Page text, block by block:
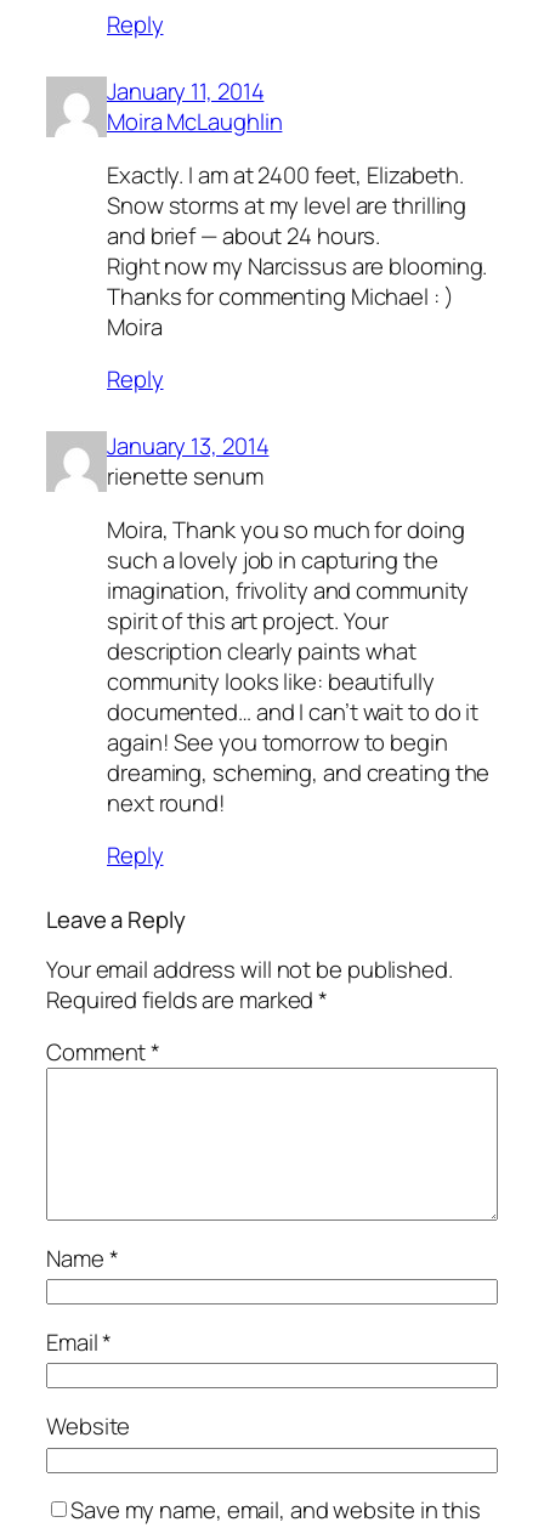
Reply
January 11, 2014
Moira McLaughlin
Exactly. I am at 2400 feet, Elizabeth.
Snow storms at my level are thrilling
and brief — about 24 hours.
Right now my Narcissus are blooming.
Thanks for commenting Michael : )
Moira
Reply
January 13, 2014
rienette senum
Moira, Thank you so much for doing
such a lovely job in capturing the
imagination, frivolity and community
spirit of this art project. Your
description clearly paints what
community looks like: beautifully
documented… and I can’t wait to do it
again! See you tomorrow to begin
dreaming, scheming, and creating the
next round!
Reply
Leave a Reply
Your email address will not be published.
Required fields are marked*
Comment*
Name*
Email*
Website
Save my name, email, and website in this